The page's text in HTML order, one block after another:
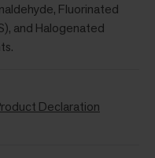
Fluorinated
and Halogenated
Declaration